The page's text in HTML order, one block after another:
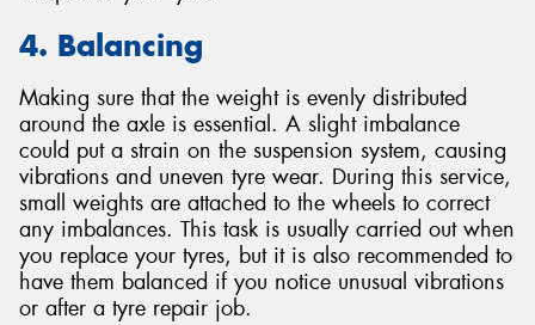
4. Balancing
Making sure that the weight is evenly distributed
around the axle is essential. A slight imbalance
could put a strain on the suspension system, causing
vibrations and uneven tyre wear. During this service,
small weights are attached to the wheels to correct
any imbalances. This task is usually carried out when
you replace your tyres, but it is also recommended to
have them balanced if you notice unusual vibrations
or after a tyre repair job.